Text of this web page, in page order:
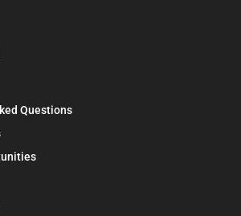
Questions